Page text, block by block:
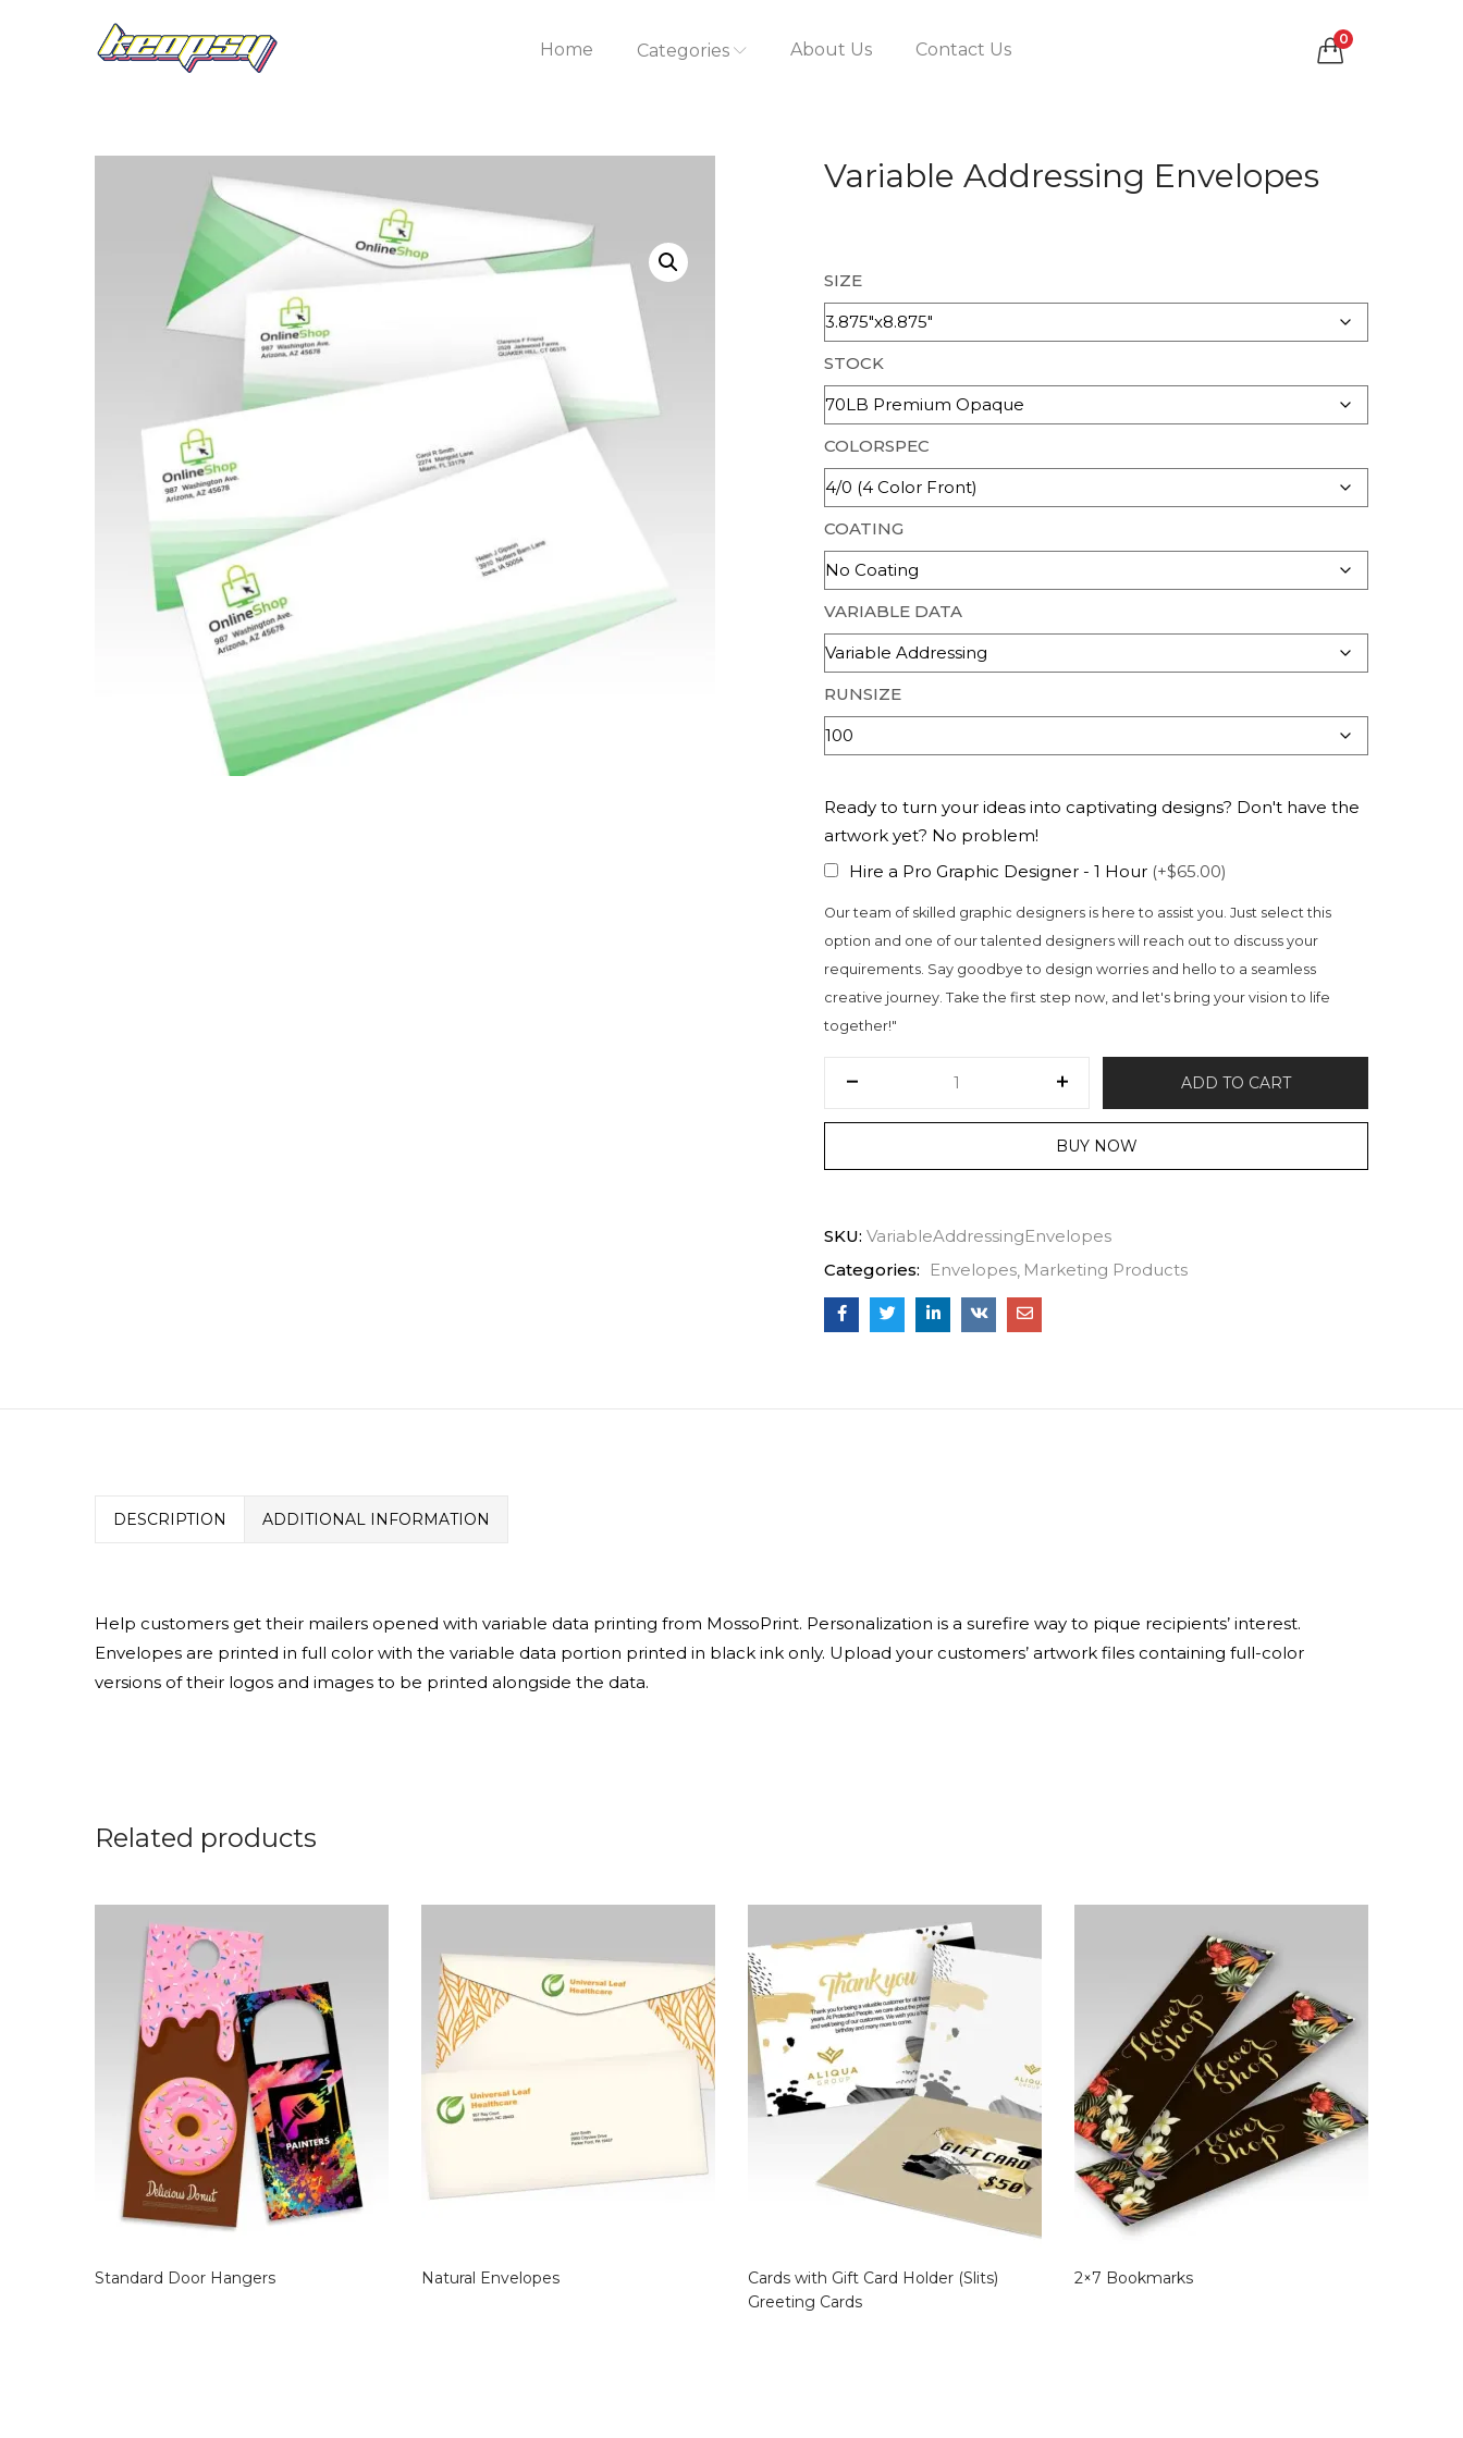
Home Categories About Us Contact Us 0
Variable Addressing Envelopes
SIZE
STOCK
COLORSPEC
COATING
VARIABLE DATA
RUNSIZE
Ready to turn your ideas into captivating designs? Don't have the
artwork yet? No problem!
Hire a Pro Graphic Designer - 1 Hour (+$65.00)
Our team of skilled graphic designers is here to assist you. Just select this
option and one of our talented designers will reach out to discuss your
requirements. Say goodbye to design worries and hello to a seamless
creative journey. Take the first step now, and let's bring your vision to life
together!"
ADD TO CART
BUY NOW
SKU: VariableAddressingEnvelopes
Categories:
Envelopes Marketing Products
DESCRIPTION ADDITIONAL INFORMATION
Help customers get their mailers opened with variable data printing from MossoPrint. Personalization is a surefire way to pique recipients’ interest.
Envelopes are printed in full color with the variable data portion printed in black ink only. Upload your customers’ artwork files containing full-color
versions of their logos and images to be printed alongside the data.
Related products
Standard Door Hangers Natural Envelopes
Cards with Gift Card Holder (Slits)
Greeting Cards
2×7 Bookmarks